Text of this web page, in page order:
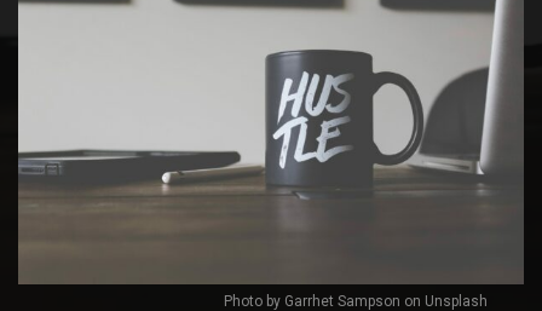
Photo by Garrhet Sampson on Unsplash